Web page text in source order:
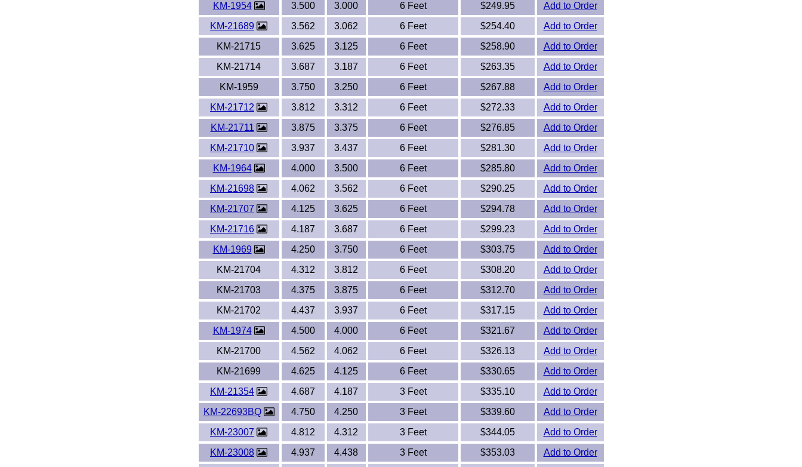
KM-1954
3.500 3.000 6 Feet $249.95
Add to Order
KM-21689
3.562 3.062 6 Feet $254.40
Add to Order
KM-21715
3.625 3.125 6 Feet $258.90
Add to Order
KM-21714
3.687 3.187 6 Feet $263.35
Add to Order
KM-1959
3.750 3.250 6 Feet $267.88
Add to Order
KM-21712
3.812 3.312 6 Feet $272.33
Add to Order
KM-21711
3.875 3.375 6 Feet $276.85
Add to Order
KM-21710
3.937 3.437 6 Feet $281.30
Add to Order
KM-1964
4.000 3.500 6 Feet $285.80
Add to Order
KM-21698
4.062 3.562 6 Feet $290.25
Add to Order
KM-21707
4.125 3.625 6 Feet $294.78
Add to Order
KM-21716
4.187 3.687 6 Feet $299.23
Add to Order
KM-1969
4.250 3.750 6 Feet $303.75
Add to Order
KM-21704
4.312 3.812 6 Feet $308.20
Add to Order
KM-21703
4.375 3.875 6 Feet $312.70
Add to Order
KM-21702
4.437 3.937 6 Feet $317.15
Add to Order
KM-1974
4.500 4.000 6 Feet $321.67
Add to Order
KM-21700
4.562 4.062 6 Feet $326.13
Add to Order
KM-21699
4.625 4.125 6 Feet $330.65
Add to Order
KM-21354
4.687 4.187 3 Feet $335.10
Add to Order
KM-22693BQ
4.750 4.250 3 Feet $339.60
Add to Order
KM-23007
4.812 4.312 3 Feet $344.05
Add to Order
KM-23008
4.937 4.438 3 Feet $353.03
Add to Order